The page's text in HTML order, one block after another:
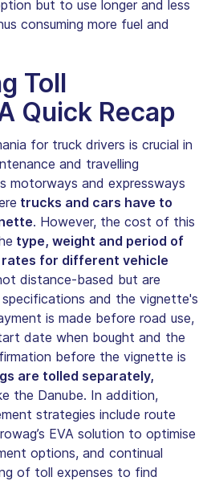
but to use longer and less
consuming more fuel and
Toll
Quick Recap
for truck drivers is crucial in
and travelling
motorways and expressways
trucks and cars have to
. However, the cost of this
type, weight and period of
for different vehicle
distance-based but are
and the vignette's
is made before road use,
date when bought and the
before the vignette is
are tolled separately,
the Danube. In addition,
strategies include route
EVA solution to optimise
options, and continual
of toll expenses to find